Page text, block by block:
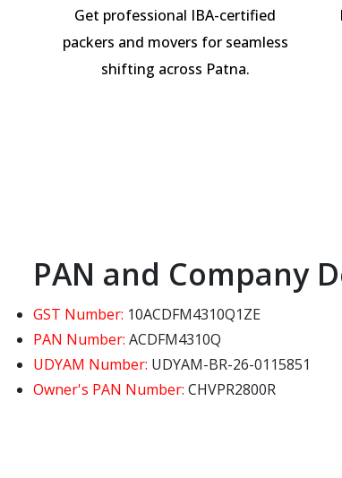
Get professional IBA-certified
packers and movers for seamless
shifting across Patna.
PAN and Company
GST Number: 10ACDFM4310Q1ZE
PAN Number: ACDFM4310Q
UDYAM Number: UDYAM-BR-26-0115851
Owner's PAN Number: CHVPR2800R